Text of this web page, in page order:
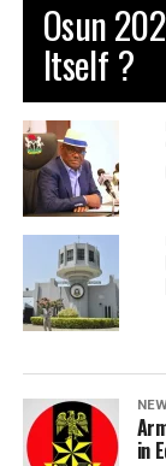
Osun
Itself ?
in